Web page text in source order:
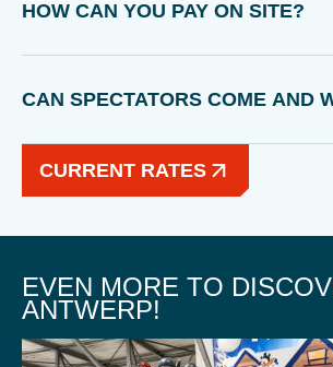
HOW CAN YOU PAY ON SITE?
CAN SPECTATORS COME AND
CURRENT RATES
EVEN MORE TO
ANTWERP!